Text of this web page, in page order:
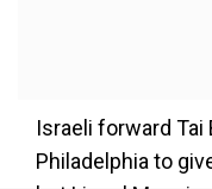
Israeli forward
Philadelphia to